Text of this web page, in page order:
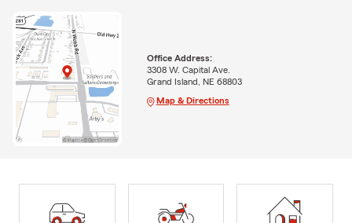
Office Address:
3308 W. Capital Ave.
Grand Island, NE 68803
Map & Directions